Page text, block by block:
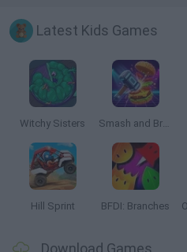
Latest Kids Games
Witchy Sisters Smash and Break
Hill Sprint BFDI: Branches
Download Games